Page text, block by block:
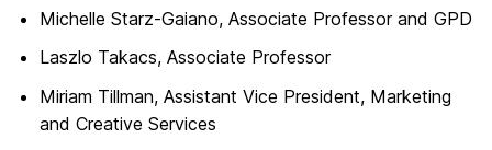
Michelle Starz-Gaiano, Associate Professor and GPD
Laszlo Takacs, Associate Professor
Miriam Tillman, Assistant Vice President, Marketing
and Creative Services